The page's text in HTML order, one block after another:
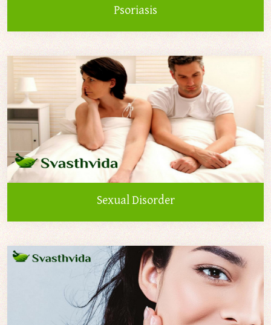
Psoriasis
Sexual Disorder